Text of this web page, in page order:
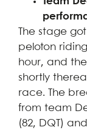
The stage
peloton
hour, and
shortly
race. The
from team
(82, DQT)